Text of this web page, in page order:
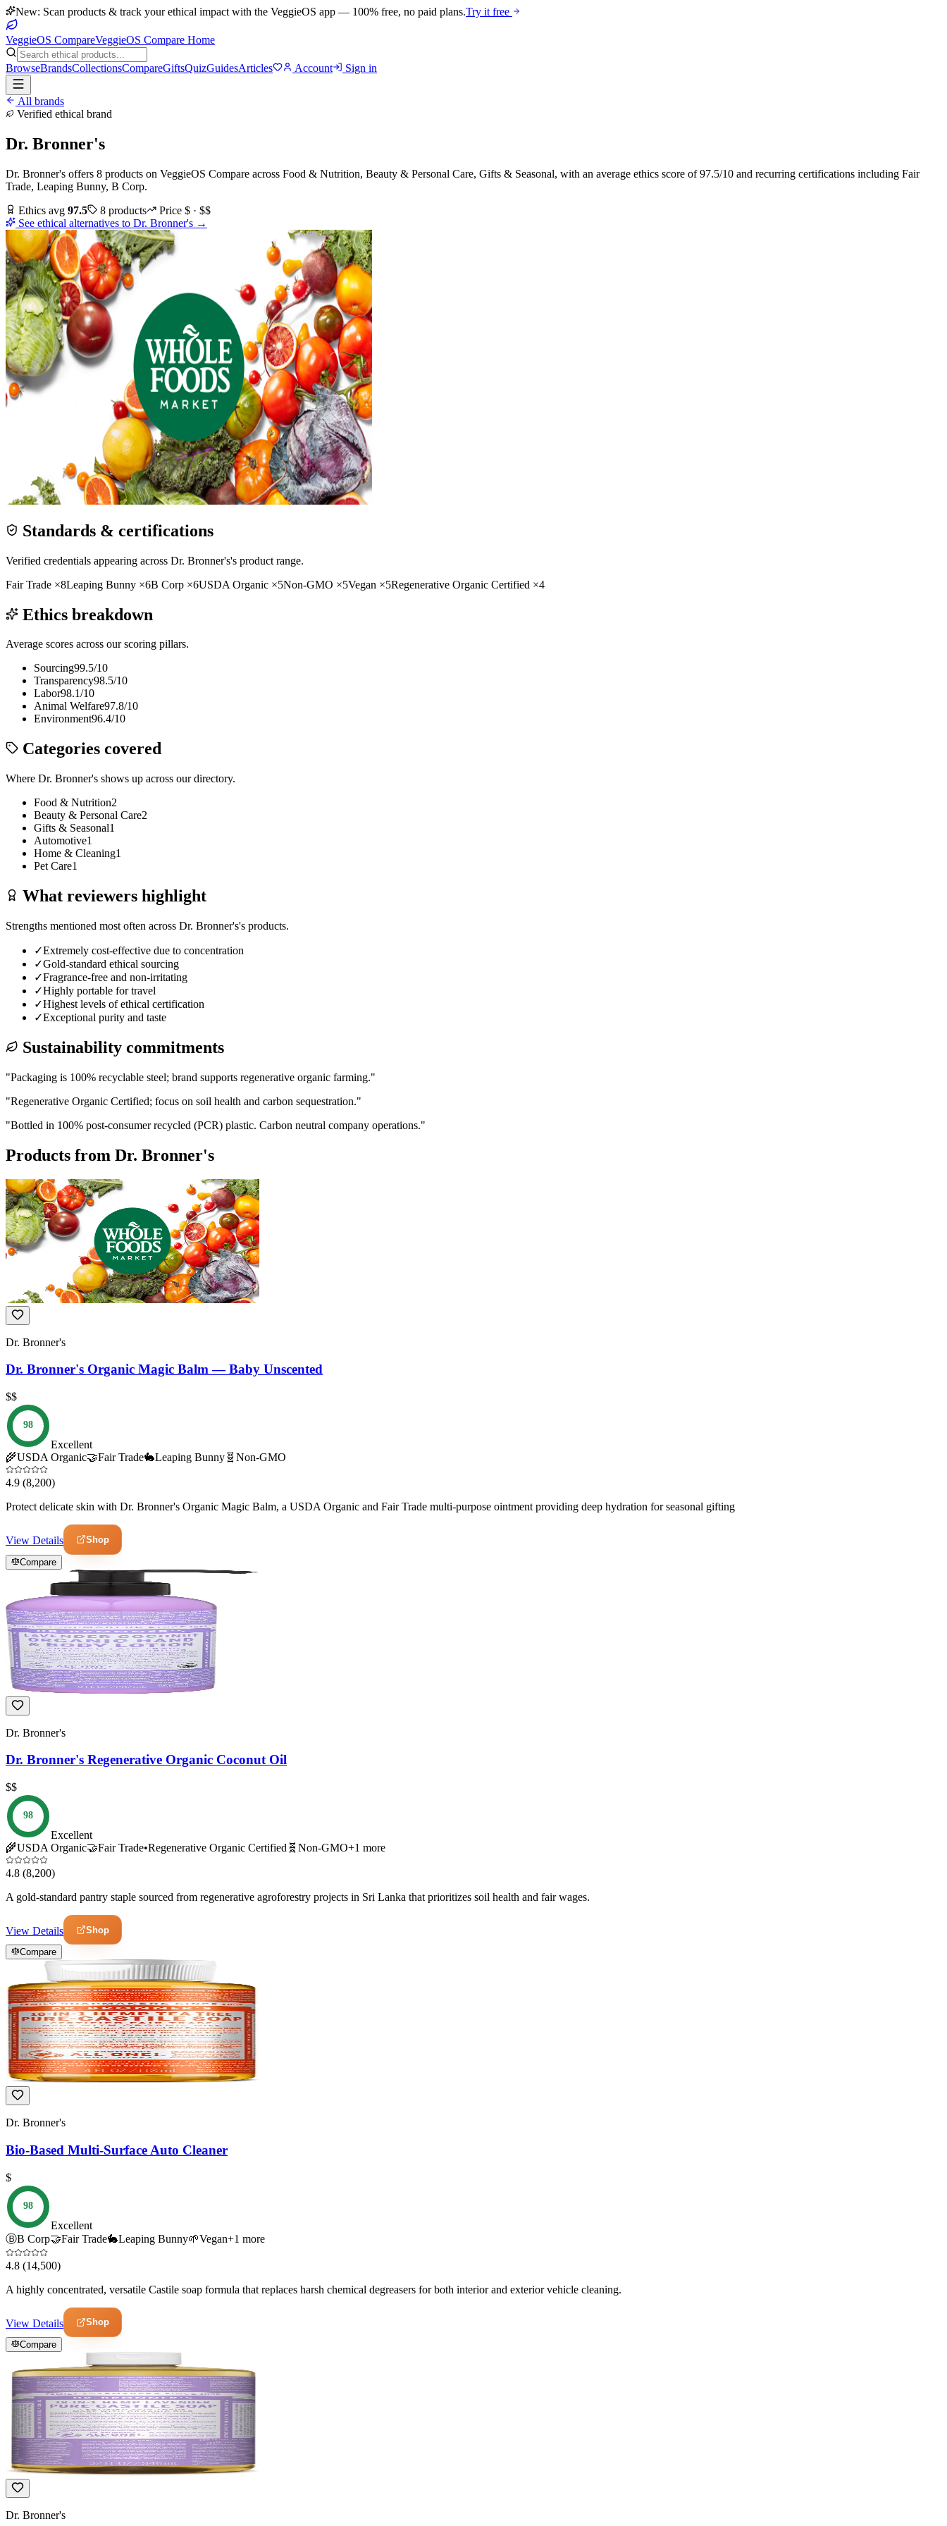
New: Scan products & track your ethical impact with the VeggieOS app — 100% free, no paid plans.Try it free
VeggieOS CompareVeggieOS Compare Home
BrowseBrandsCollectionsCompareGiftsQuizGuidesArticles Account Sign in
All brands
Verified ethical brand
Dr. Bronner's
Dr. Bronner's offers 8 products on VeggieOS Compare across Food & Nutrition, Beauty & Personal Care, Gifts & Seasonal, with an average ethics score of97.5/10 and recurring certifications including Fair
Trade, Leaping Bunny, B Corp.
Ethics avg 97.5 8 products Price $ · $$
See ethical alternatives to Dr. Bronner's →
Standards & certifications
Verified credentials appearing across Dr. Bronner's's product range.
Fair Trade ×8Leaping Bunny ×6B Corp ×6USDA Organic ×5Non-GMO ×5Vegan ×5Regenerative Organic Certified ×4
Ethics breakdown
Average scores across our scoring pillars.
Sourcing99.5/10
Transparency98.5/10
Labor98.1/10
Animal Welfare97.8/10
Environment96.4/10
Categories covered
Where Dr. Bronner's shows up across our directory.
Food & Nutrition2
Beauty & Personal Care2
Gifts & Seasonal1
Automotive1
Home & Cleaning1
Pet Care1
What reviewers highlight
Strengths mentioned most often across Dr. Bronner's's products.
✓Extremely cost-effective due to concentration
✓Gold-standard ethical sourcing
✓Fragrance-free and non-irritating
✓Highly portable for travel
✓Highest levels of ethical certification
✓Exceptional purity and taste
Sustainability commitments
"Packaging is 100% recyclable steel; brand supports regenerative organic farming."
"Regenerative Organic Certified; focus on soil health and carbon sequestration."
"Bottled in 100% post-consumer recycled (PCR) plastic. Carbon neutral company operations."
Products from Dr. Bronner's
Dr. Bronner's
Dr. Bronner's Organic Magic Balm — Baby Unscented
$$
98
Excellent
🌾USDA Organic🤝Fair Trade🐇Leaping Bunny 🧬 Non-GMO
4.9 (8,200)
Protect delicate skin with Dr. Bronner's Organic Magic Balm, a USDA Organic and Fair Trade multi-purpose ointment providing deep hydration for seasonal gifting
View Details Shop
Compare
Dr. Bronner's
Dr. Bronner's Regenerative Organic Coconut Oil
$$
98
Excellent
🌾USDA Organic🤝Fair Trade•Regenerative Organic Certified 🧬 Non-GMO+1 more
4.8 (8,200)
A gold-standard pantry staple sourced from regenerative agroforestry projects in Sri Lanka that prioritizes soil health and fair wages.
View Details Shop
Compare
Dr. Bronner's
Bio-Based Multi-Surface Auto Cleaner
$
98
Excellent
ⒷB Corp🤝Fair Trade🐇Leaping Bunny🌱Vegan+1 more
4.8 (14,500)
A highly concentrated, versatile Castile soap formula that replaces harsh chemical degreasers for both interior and exterior vehicle cleaning.
View Details Shop
Compare
Dr. Bronner's